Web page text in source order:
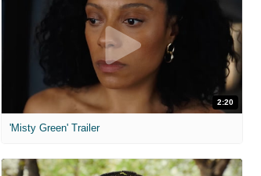
2:20
'Misty Green' Trailer